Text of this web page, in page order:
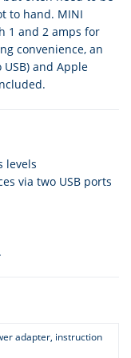
to hand. MINI
1 and 2 amps for
convenience, an
and Apple
levels
via two USB ports
adapter, instruction